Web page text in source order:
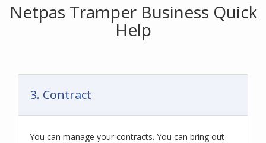
Netpas Tramper Business Quick
Help
3. Contract
You can manage your contracts. You can bring out